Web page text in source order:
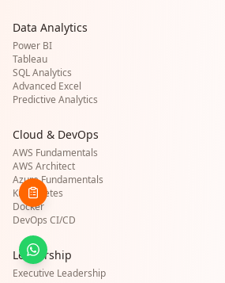
Data Analytics
Power BI
Tableau
SQL Analytics
Advanced Excel
Predictive Analytics
Cloud & DevOps
AWS Fundamentals
AWS Architect
Azure Fundamentals
Kubernetes
Docker
DevOps CI/CD
Leadership
Executive Leadership